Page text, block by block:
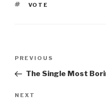
TAGS
VOTE
Previous
Post
PREVIOUS
The Single Most
Next
NEXT